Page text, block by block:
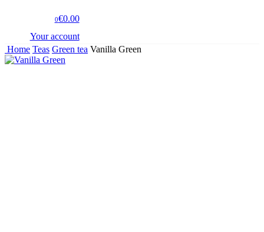
0€0.00
Your account
Home Teas Green tea Vanilla Green